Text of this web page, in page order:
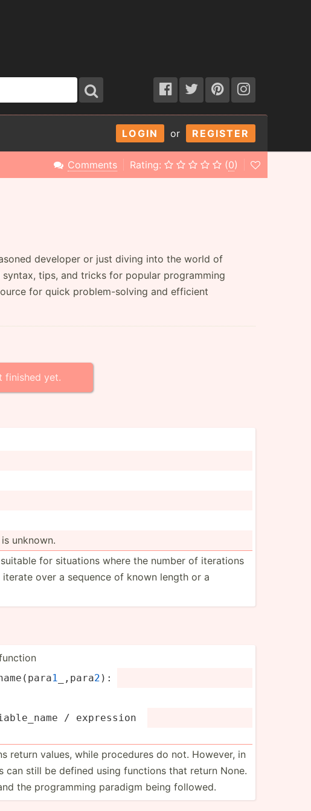
LOGIN or REGISTER
Comments Rating: (0)
developer or just diving into the world of
tips, and tricks for popular programming
for quick problem-solving and efficient
finished yet.
unknown.
for situations where the number of iterations
over a sequence of known length or a
1 _,­para2 ):
/ expression
return values, while procedures do not. However, in
still be defined using functions that return None.
the progra­mming paradigm being followed.